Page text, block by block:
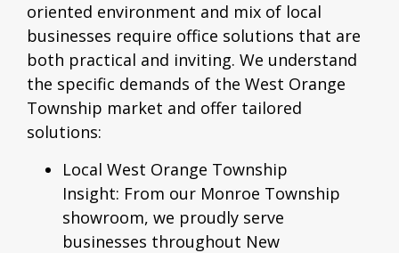
oriented environment and mix of local
businesses require office solutions that are
both practical and inviting. We understand
the specific demands of the West Orange
Township market and offer tailored
solutions:
Local West Orange Township
Insight: From our Monroe Township
showroom, we proudly serve
businesses throughout New